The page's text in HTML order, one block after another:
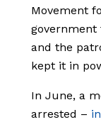
Movement
government
and the
kept it in
In June, a
arrested –